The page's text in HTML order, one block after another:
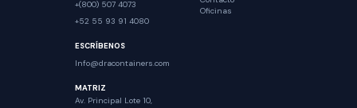
+(800) 507 4073
+52 55 93 91 4080
ESCRÍBENOS
Info@dracontainers.com
MATRIZ
Av. Principal Lote 10,
Oficinas